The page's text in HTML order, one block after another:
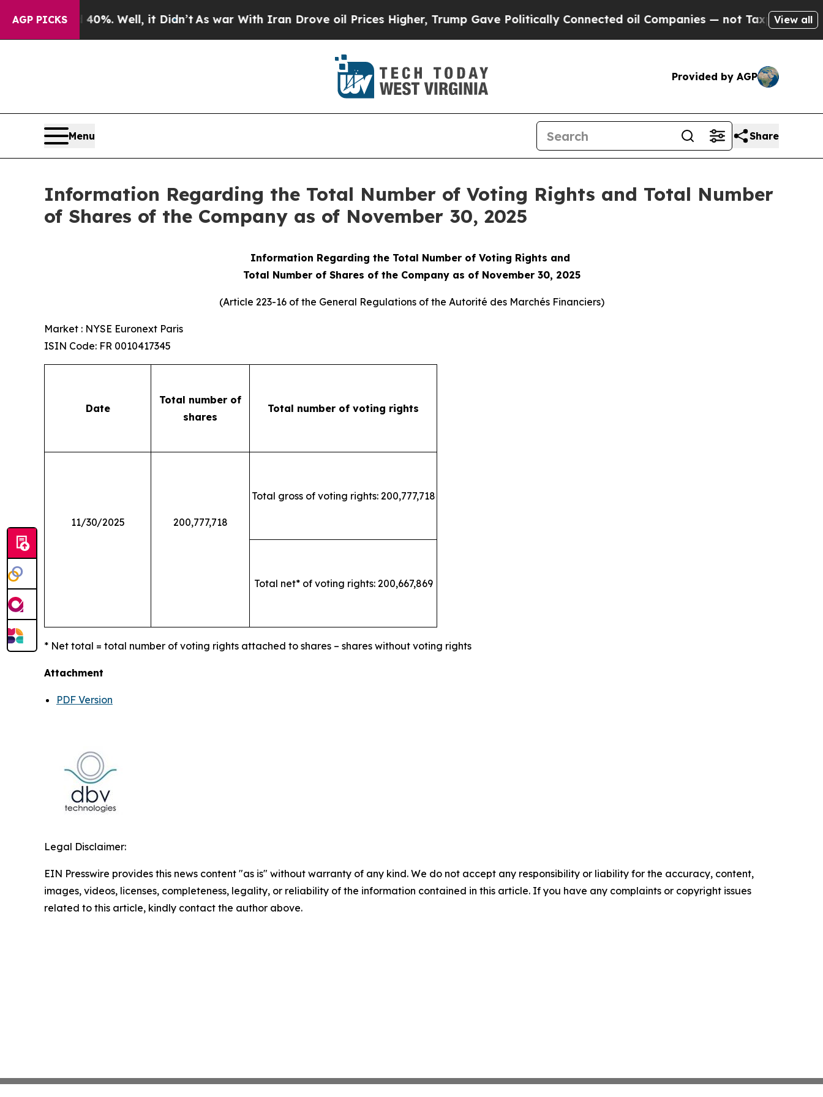
AGP PICKS40%. Well, it Didn’t As war With Iran Drove oil Prices Higher, Trump Gave Politically Connected oil Companies — not Taxpayers — the
View all
Provided by AGP
Menu Share
Information Regarding the Total Number of Voting Rights and Total Number
of Shares of the Company as of November 30, 2025
Information Regarding the Total Number of Voting Rights and
Total Number of Shares of the Company as of November 30, 2025
(Article 223-16 of the General Regulations of the Autorité des Marchés Financiers)
Market : NYSE Euronext Paris
ISIN Code: FR 0010417345
Date
Total number of
shares
Total number of voting rights
11/30/2025 200,777,718
Total gross of voting rights: 200,777,718
Total net* of voting rights: 200,667,869
* Net total = total number of voting rights attached to shares – shares without voting rights
Attachment
PDF Version
Legal Disclaimer:
EIN Presswire provides this news content "as is" without warranty of any kind. We do not accept any responsibility or liability for the accuracy, content,
images, videos, licenses, completeness, legality, or reliability of the information contained in this article. If you have any complaints or copyright issues
related to this article, kindly contact the author above.